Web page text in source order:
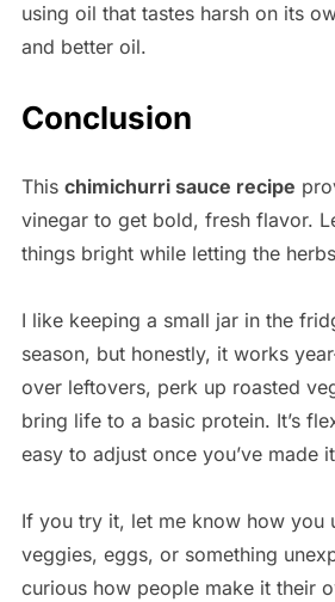
using oil that tastes harsh on its
and better oil.
Conclusion
This chimichurri sauce recipe
vinegar to get bold, fresh flavor.
things bright while letting the
I like keeping a small jar in the
season, but honestly, it works
over leftovers, perk up roasted
bring life to a basic protein. It’s
easy to adjust once you’ve made
If you try it, let me know how you
veggies, eggs, or something
curious how people make it their